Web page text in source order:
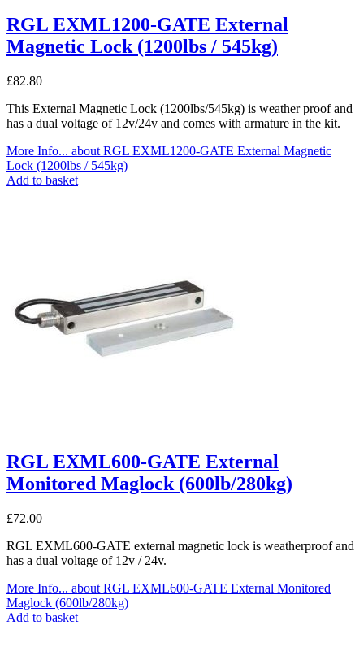
RGL EXML1200-GATE External
Magnetic Lock (1200lbs / 545kg)
£82.80
This External Magnetic Lock (1200lbs/545kg) is weather proof and
has a dual voltage of 12v/24v and comes with armature in the kit.
More Info... about RGL EXML1200-GATE External Magnetic
Lock (1200lbs / 545kg)
Add to basket
RGL EXML600-GATE External
Monitored Maglock (600lb/280kg)
£72.00
RGL EXML600-GATE external magnetic lock is weatherproof and
has a dual voltage of 12v / 24v.
More Info... about RGL EXML600-GATE External Monitored
Maglock (600lb/280kg)
Add to basket